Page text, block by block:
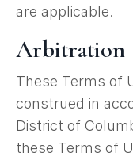
are applicable.
Arbitration
These Terms of
construed in
District of
these Terms of